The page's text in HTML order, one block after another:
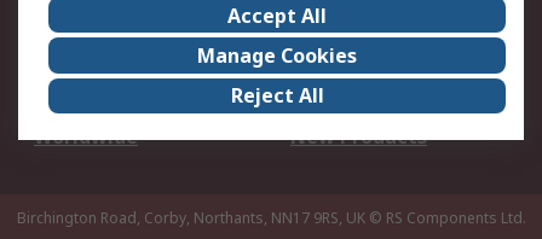
About Us
Careers
Corporate Group
Events
ESG
Our Certifications
Worldwide
New Products
Birchington Road, Corby, Northants, NN17 9RS, UK © RS Components Ltd.
Accept All
Manage Cookies
Reject All